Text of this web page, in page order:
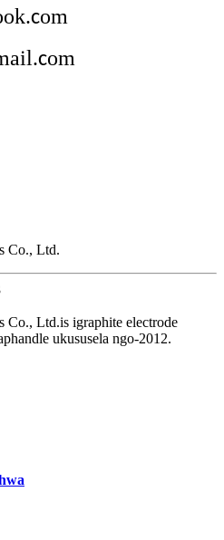
com
com
Co., Ltd.
Co., Ltd.is igraphite electrode
ukususela ngo-2012.